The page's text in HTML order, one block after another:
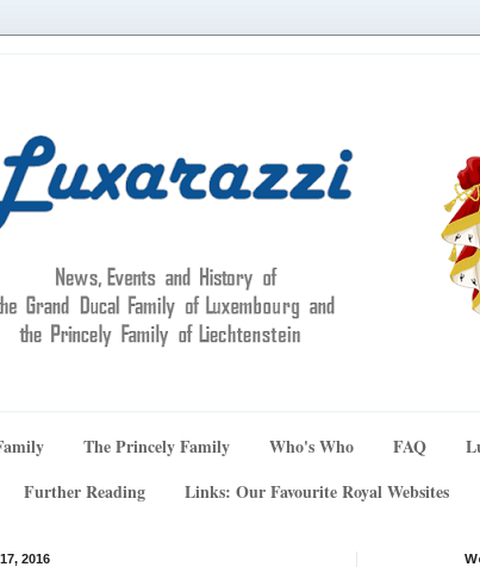
The Princely Family Who's Who FAQ
Further Reading Links: Our Favourite Royal Websites
2016